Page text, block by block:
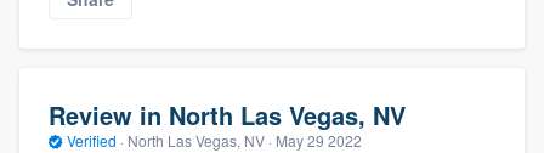
Review in North Las Vegas, NV
Verified · North Las Vegas, NV · May 29 2022